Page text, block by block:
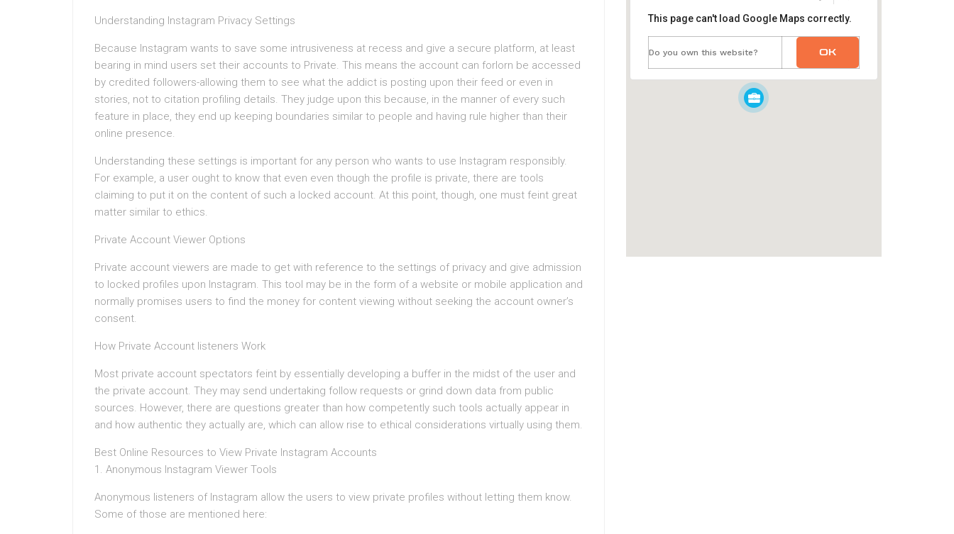
Understanding Instagram Privacy Settings
Because Instagram wants to save some intrusiveness at recess and give a secure platform, at least
bearing in mind users set their accounts to Private. This means the account can forlorn be accessed
by credited followers-allowing them to see what the addict is posting upon their feed or even in
stories, not to citation profiling details. They judge upon this because, in the manner of every such
feature in place, they end up keeping boundaries similar to people and having rule higher than their
online presence.
Understanding these settings is important for any person who wants to use Instagram responsibly.
For example, a user ought to know that even even though the profile is private, there are tools
claiming to put it on the content of such a locked account. At this point, though, one must feint great
matter similar to ethics.
Private Account Viewer Options
Private account viewers are made to get with reference to the settings of privacy and give admission
to locked profiles upon Instagram. This tool may be in the form of a website or mobile application and
normally promises users to find the money for content viewing without seeking the account owner’s
consent.
How Private Account listeners Work
Most private account spectators feint by essentially developing a buffer in the midst of the user and
the private account. They may send undertaking follow requests or grind down data from public
sources. However, there are questions greater than how competently such tools actually appear in
and how authentic they actually are, which can allow rise to ethical considerations virtually using them.
Best Online Resources to View Private Instagram Accounts
1. Anonymous Instagram Viewer Tools
Anonymous listeners of Instagram allow the users to view private profiles without letting them know.
Some of those are mentioned here:
This page can't load Google Maps correctly.
Do you own this website? OK